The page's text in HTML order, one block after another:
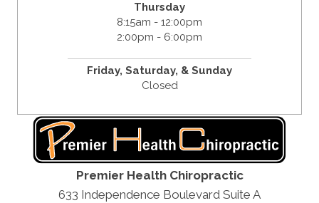
Thursday
8:15am - 12:00pm
2:00pm - 6:00pm
Friday, Saturday, & Sunday
Closed
Premier Health Chiropractic
633 Independence Boulevard Suite A